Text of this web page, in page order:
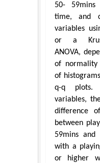
50- 59mins
time, and
variables
or a
ANOVA,
of normality
of
q-q plots.
variables,
difference
between
59mins and
with a
or higher